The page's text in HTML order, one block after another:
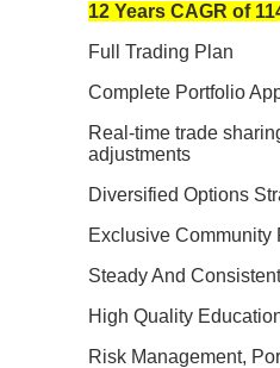
12 Years CAGR of
Full Trading Plan
Complete Portfolio
Real-time trade
adjustments
Diversified Options
Exclusive Community
Steady And
High Quality
Risk Management,